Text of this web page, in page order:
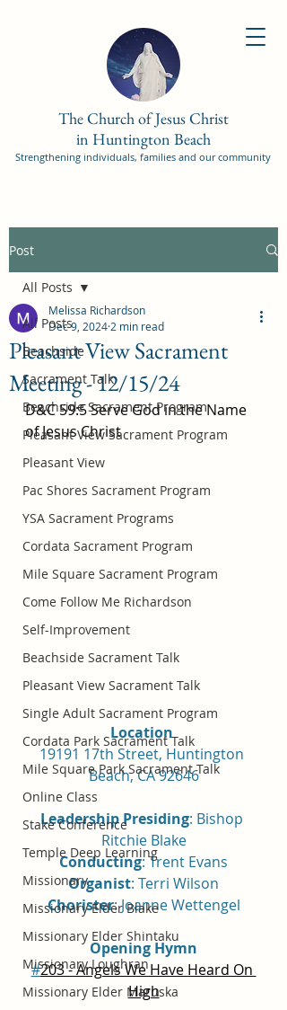
The Church of Jesus Christ
in Huntington Beach
Strengthening individuals, families and our community
Post
All Posts
Beachside
Sacrament Talk
Beachside Sacrament Program
Pleasant View Sacrament Program
Pleasant View
Pac Shores Sacrament Program
YSA Sacrament Programs
Cordata Sacrament Program
Mile Square Sacrament Program
Come Follow Me Richardson
Self-Improvement
Beachside Sacrament Talk
Pleasant View Sacrament Talk
Single Adult Sacrament Program
Cordata Park Sacrament Talk
Mile Square Park Sacrament Talk
Online Class
Stake Conference
Temple Deep Learning
Missionary
Missionary Elder Blake
Missionary Elder Shintaku
Missionary Loughran
Missionary Elder Maruska
All Posts
Pleasant View Sacrament
Meeting - 12/15/24
Melissa Richardson
Dec 9, 2024 2 min read
D&C 59:5 Serve God in the Name
of Jesus Christ
Location
19191 17th Street, Huntington
Beach, CA 92646
Leadership Presiding: Bishop
Ritchie Blake
Conducting: Trent Evans
Organist: Terri Wilson
Chorister: Joanne Wettengel
Opening Hymn
#203 - Angels We Have Heard On
High